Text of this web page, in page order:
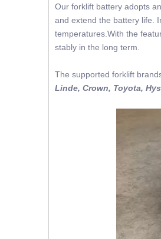
Our forklift battery adopts
and extend the battery life.
temperatures.With the
stably in the long term.
The supported forklift
Linde, Crown, Toyota,